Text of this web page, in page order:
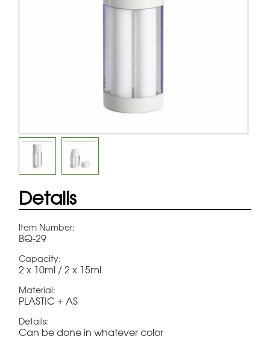
Details
Item Number:
BQ-29
Capacity:
2 x 10ml / 2 x 15ml
Material:
PLASTIC + AS
Details:
Can be done in whatever color